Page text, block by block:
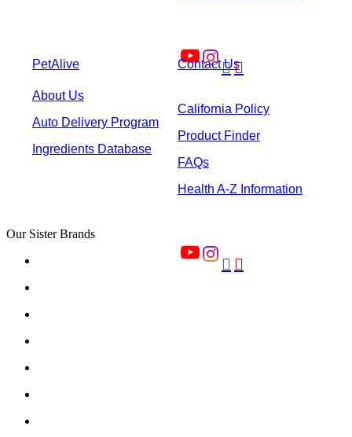

PetAlive Contact Us
About Us
Auto Delivery Program
Ingredients Database
California Policy
Product Finder
FAQs
Health A-Z Information
 
Our Sister Brands